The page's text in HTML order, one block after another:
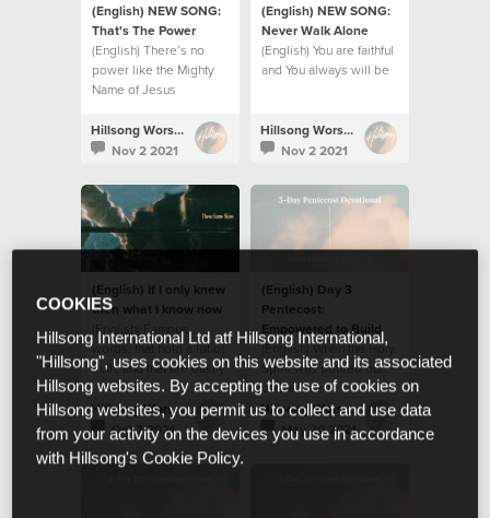
(English) NEW SONG:
That's The Power
(English) There’s no
power like the Mighty
Name of Jesus
Hillsong Worship
Nov 2 2021
(English) NEW SONG:
Never Walk Alone
(English) You are faithful
and You always will be
Hillsong Worship
Nov 2 2021
(English) If I only knew
then what I know now
(English) Famous
words, that hold a lot of
truth, and that are easily
applied to so many
situations.
Hillsong Worship
Oct 7 2021
(English) Day 3
Pentecost:
Empowered to Build
(English) When the Holy
Spirit was poured out
on the Day of
Pentecost, the disciples
were transformed in
many ways.
Hillsong Worship
May 20 2021
COOKIES
Hillsong International Ltd atf Hillsong International,
"Hillsong", uses cookies on this website and its associated
Hillsong websites. By accepting the use of cookies on
Hillsong websites, you permit us to collect and use data
from your activity on the devices you use in accordance
with Hillsong's Cookie Policy.